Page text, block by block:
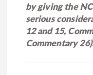
by giving the
serious
12 and 15,
Commentary